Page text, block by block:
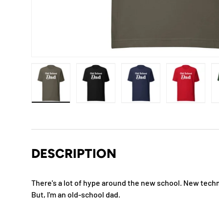
DESCRIPTION
There's a lot of hype around the new school. New
But, I'm an old-school dad.